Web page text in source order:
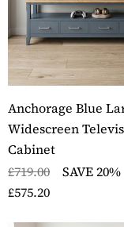
Anchorage Blue
Widescreen
Cabinet
£719.00
SAVE 20%
£575.20